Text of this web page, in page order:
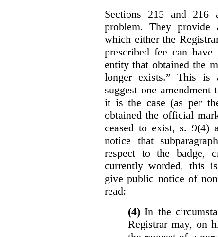
Sections 215 and
problem. They provide
which either the
prescribed fee can
entity that obtained the
longer exists.” This is
suggest one
it is the case (as per
obtained the official
ceased to exist, s. 9(4)
notice that
respect to the badge,
currently worded, this
give public notice of
read:
(4)In the
Registrar may, on